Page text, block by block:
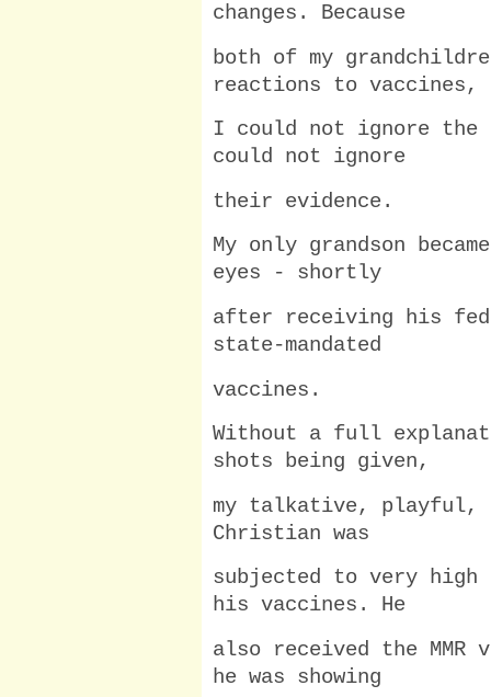
changes. Because
both of my
reactions to vaccines,
I could not ignore
could not ignore
their evidence.
My only grandson
eyes - shortly
after receiving his
state-mandated
vaccines.
Without a full
shots being given,
my talkative, playful,
Christian was
subjected to very high
his vaccines. He
also received the MMR
he was showing